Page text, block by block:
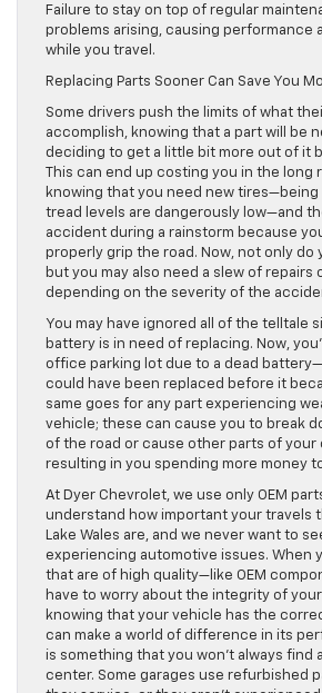
Failure to stay on top of regular
problems arising, causing performance
while you travel.
Replacing Parts Sooner Can Save You
Some drivers push the limits of what
accomplish, knowing that a part will be
deciding to get a little bit more out of it
This can end up costing you in the long
knowing that you need new tires—being
tread levels are dangerously low—and
accident during a rainstorm because
properly grip the road. Now, not only do
but you may also need a slew of repairs
depending on the severity of the
You may have ignored all of the telltale
battery is in need of replacing. Now,
office parking lot due to a dead
could have been replaced before it
same goes for any part experiencing
vehicle; these can cause you to break
of the road or cause other parts of your
resulting in you spending more money
At Dyer Chevrolet, we use only OEM
understand how important your travels
Lake Wales are, and we never want to
experiencing automotive issues. When
that are of high quality—like OEM
have to worry about the integrity of
knowing that your vehicle has the
can make a world of difference in its
is something that you won’t always find
center. Some garages use refurbished